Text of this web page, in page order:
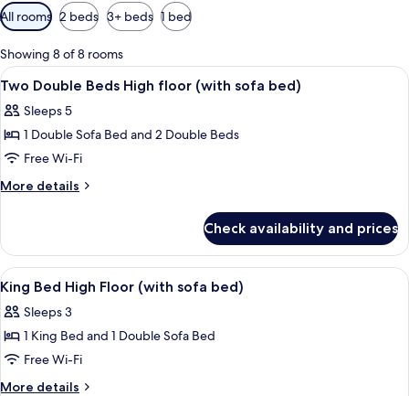
Available
filters
for
rooms
All rooms 2 beds 3+ beds 1 bed
Showing 8 of 8 rooms
View
all
photos
for
Two
Double
floor
(with
sofa
bed)
A hotel room with a sofa, a small
14
Two Double Beds High floor (with sofa bed)
Sleeps 5
1 Double Sofa Bed and 2 Double Beds
Free Wi-Fi
More details
More
Double
Beds
High
floor
(with
sofa
Check availability and prices
View
all
photos
for
King
Bed
A hotel room with a large bed, a
14
King Bed High Floor (with sofa bed)
Sleeps 3
1 King Bed and 1 Double Sofa Bed
Free Wi-Fi
More details
More